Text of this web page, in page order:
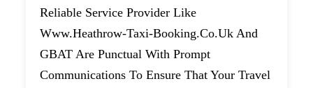
Reliable Service Provider Like
Www.heathrow-Taxi-Booking.co.uk And
GBAT Are Punctual With Prompt
Communications To Ensure That Your Travel